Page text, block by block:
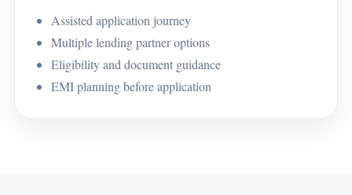
Assisted application journey
Multiple lending partner options
Eligibility and document guidance
EMI planning before application